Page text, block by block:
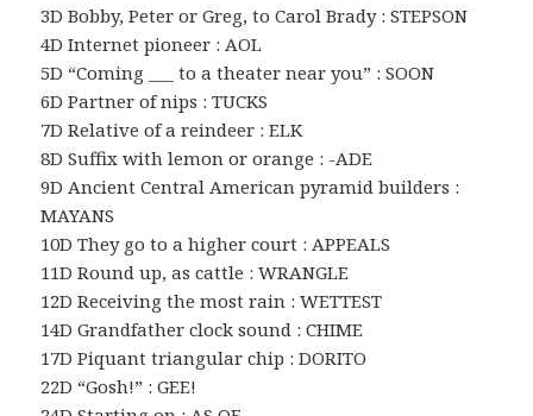
3D Bobby, Peter or Greg, to Carol Brady : STEPSON
4D Internet pioneer : AOL
5D “Coming ___ to a theater near you” : SOON
6D Partner of nips : TUCKS
7D Relative of a reindeer : ELK
8D Suffix with lemon or orange : -ADE
9D Ancient Central American pyramid builders :
MAYANS
10D They go to a higher court : APPEALS
11D Round up, as cattle : WRANGLE
12D Receiving the most rain : WETTEST
14D Grandfather clock sound : CHIME
17D Piquant triangular chip : DORITO
22D “Gosh!” : GEE!